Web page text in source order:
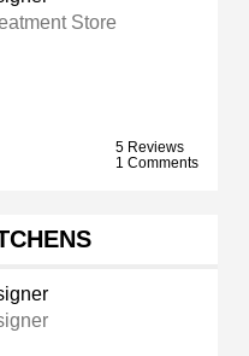
Store
5 Reviews
1 Comments